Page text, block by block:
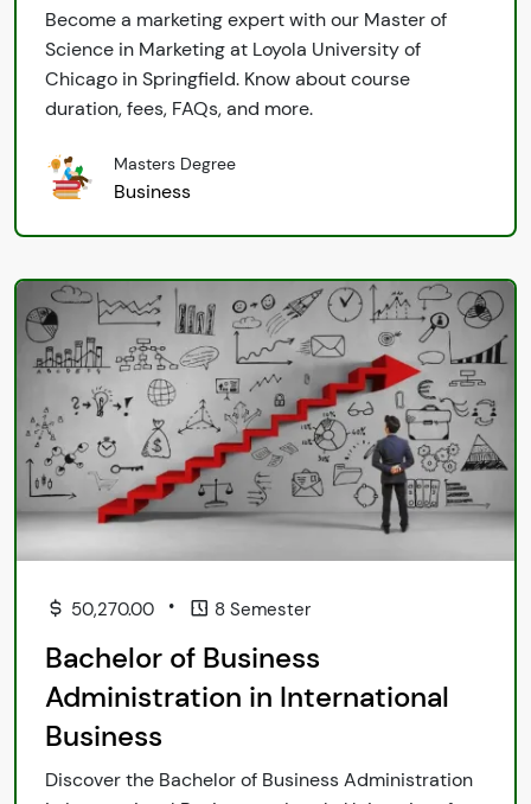
Become a marketing expert with our Master of
Science in Marketing at Loyola University of
Chicago in Springfield. Know about course
duration, fees, FAQs, and more.
Masters Degree
Business
50,270.00 • 8 Semester
Bachelor of Business
Administration in International
Business
Discover the Bachelor of Business Administration